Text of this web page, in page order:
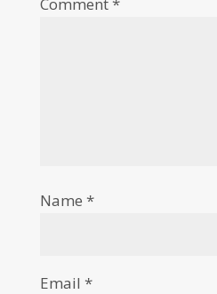
Name *
Email *